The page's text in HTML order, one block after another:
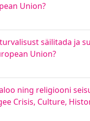
Union?
säilitada ja
Union?
ning religiooni
Crisis, Culture,